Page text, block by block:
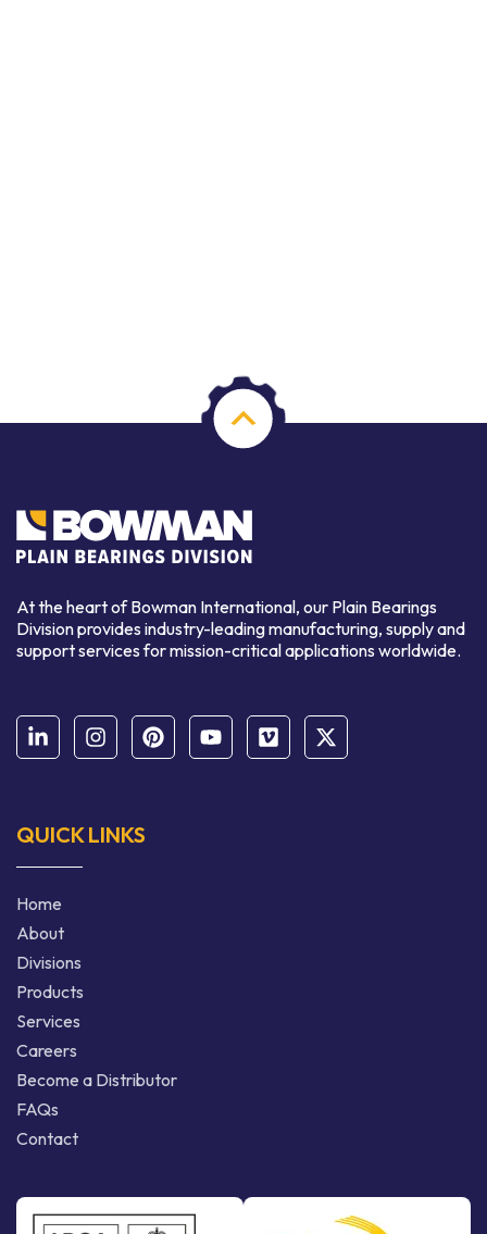
At the heart of Bowman International, our Plain Bearings
Division provides industry-leading manufacturing, supply and
support services for mission-critical applications worldwide.
QUICK LINKS
Home
About
Divisions
Products
Services
Careers
Become a Distributor
FAQs
Contact